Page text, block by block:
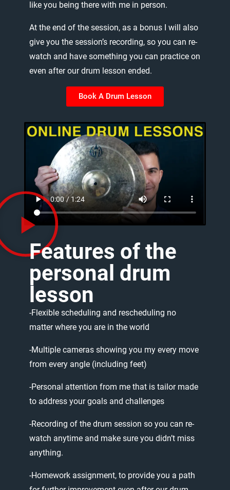
like you being there with me in person.
At the end of the session, as a bonus I will also
give you the session’s recording, so you can re-
watch and have something you can practice on
even after our drum lesson ended.
Book A Drum Lesson
Features of the
personal drum
lesson
-Flexible scheduling and rescheduling no
matter where you are in the world
-Multiple cameras showing you my every move
from every angle (including feet)
-Personal attention from me that is tailor made
to address your goals and challenges
-Recording of the drum session so you can re-
watch anytime and make sure you didn’t miss
anything.
-Homework assignment, to provide you a path